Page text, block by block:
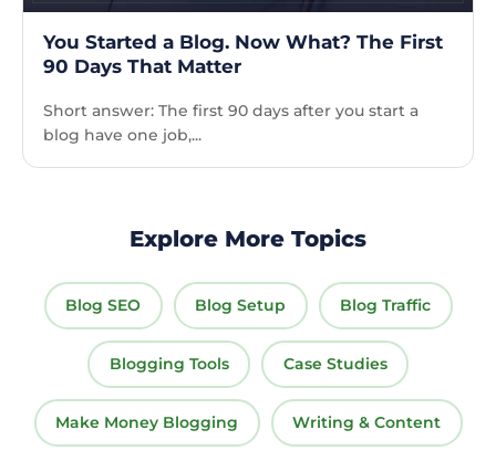
You Started a Blog. Now What? The First
90 Days That Matter
Short answer: The first 90 days after you start a
blog have one job,...
Explore More Topics
Blog SEO Blog Setup Blog Traffic
Blogging Tools Case Studies
Make Money Blogging Writing & Content